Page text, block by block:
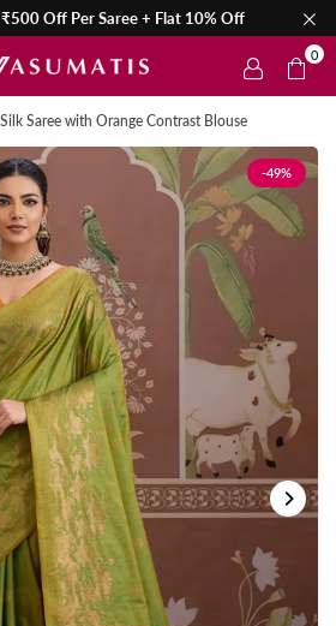
Off Per Saree + Flat 10% Off
0
Saree with Orange Contrast Blouse
-49%